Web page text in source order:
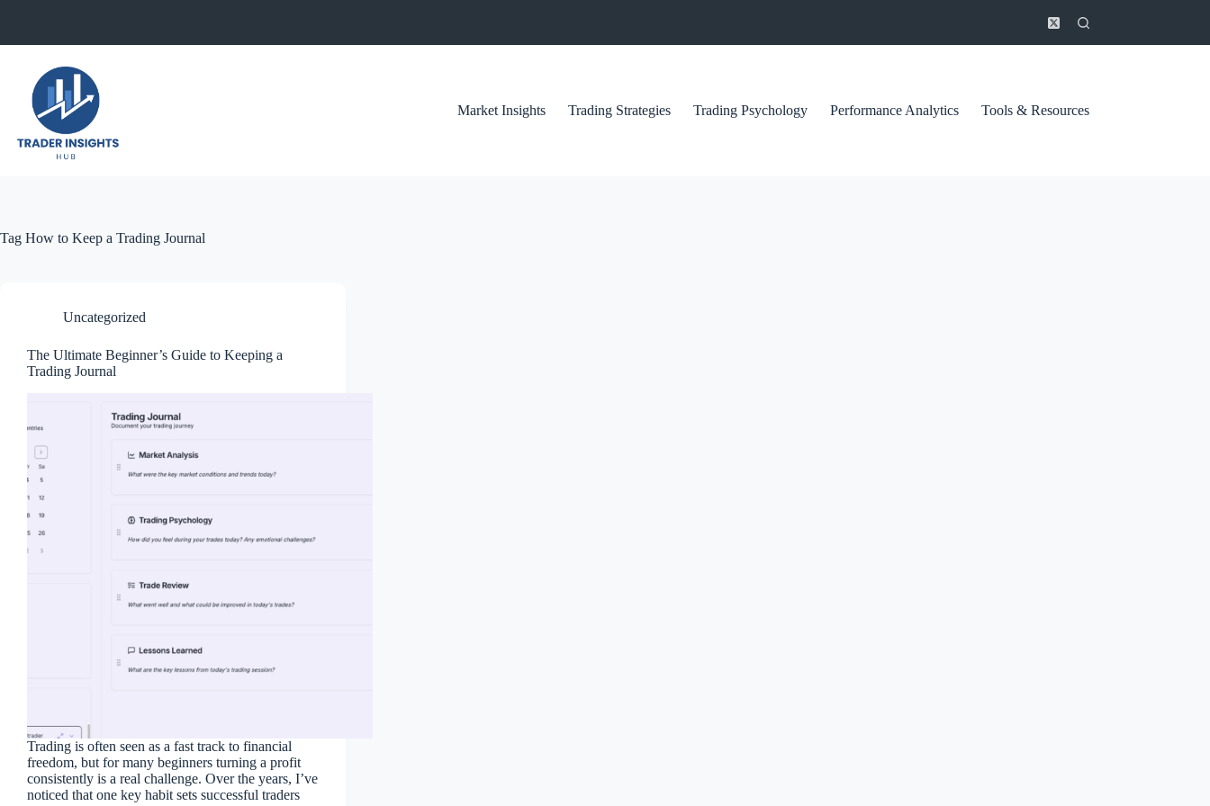
Market Insights Trading Strategies Trading Psychology Performance Analytics Tools & Resources
Tag How to Keep a Trading Journal
Uncategorized
The Ultimate Beginner’s Guide to Keeping a
Trading Journal
Trading is often seen as a fast track to financial
freedom, but for many beginners turning a profit
consistently is a real challenge. Over the years, I’ve
noticed that one key habit sets successful traders